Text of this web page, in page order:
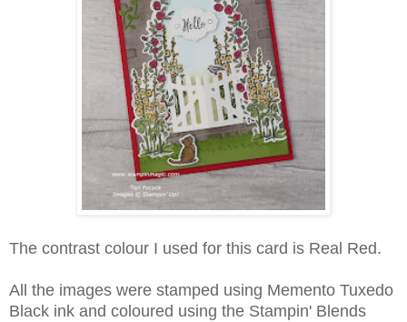
The contrast colour I used for this card is Real Red.
All the images were stamped using Memento Tuxedo
Black ink and coloured using the Stampin' Blends